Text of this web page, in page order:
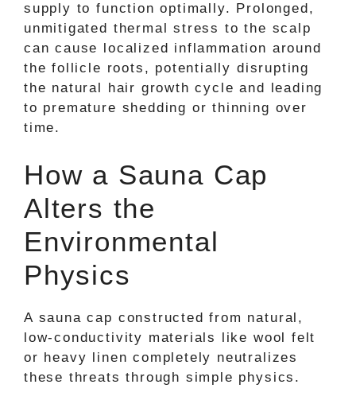
supply to function optimally. Prolonged,
unmitigated thermal stress to the scalp
can cause localized inflammation around
the follicle roots, potentially disrupting
the natural hair growth cycle and leading
to premature shedding or thinning over
time.
How a Sauna Cap
Alters the
Environmental
Physics
A sauna cap constructed from natural,
low-conductivity materials like wool felt
or heavy linen completely neutralizes
these threats through simple physics.